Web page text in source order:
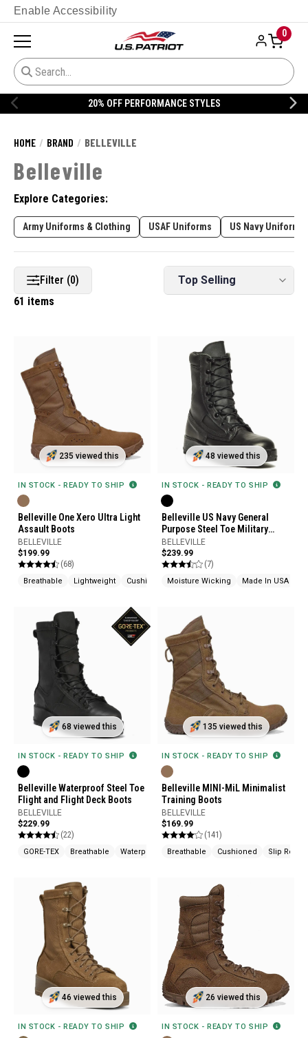
Enable Accessibility
0
20% OFF DANNER
HOME BRAND BELLEVILLE
Belleville
Explore Categories:
Army Uniforms & Clothing USAF Uniforms US Navy Uniforms
Filter (0)
61 items
235 viewed this
IN STOCK - READY TO SHIP
Belleville One Xero Ultra Light
Assault Boots
BELLEVILLE
$199.99
(68)
Breathable Lightweight Cushioned
48 viewed this
IN STOCK - READY TO SHIP
Belleville US Navy General
Purpose Steel Toe Military
Boots
BELLEVILLE
$239.99
(7)
Moisture Wicking Made In USA
68 viewed this
IN STOCK - READY TO SHIP
Belleville Waterproof Steel Toe
Flight and Flight Deck Boots
BELLEVILLE
$229.99
(22)
GORE-TEX Breathable Waterproof
135 viewed this
IN STOCK - READY TO SHIP
Belleville MINI-MiL Minimalist
Training Boots
BELLEVILLE
$169.99
(141)
Breathable Cushioned Slip
46 viewed this
IN STOCK - READY TO SHIP
26 viewed this
IN STOCK - READY TO SHIP